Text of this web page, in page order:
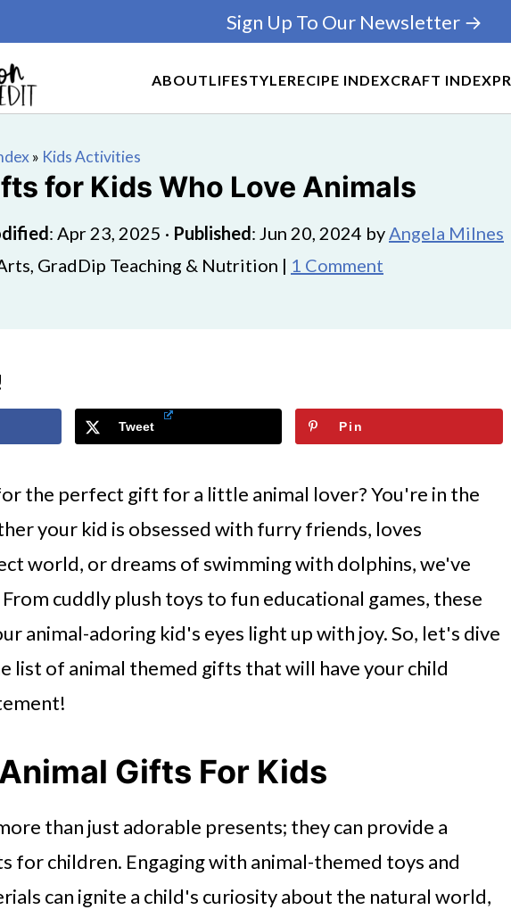
ABOUTLIFESTYLERECIPE INDEXCRAFT INDEXPR
Sign Up To Our Newsletter →
» Kids Activities
for Kids Who Love Animals
: Apr 23, 2025 · Published: Jun 20, 2024 byAngela Milnes
GradDip Teaching & Nutrition | 1 Comment
Tweet Pin
the perfect gift for a little animal lover? You're in the
your kid is obsessed with furry friends, loves
world, or dreams of swimming with dolphins, we've
cuddly plush toys to fun educational games, these
animal-adoring kid's eyes light up with joy. So, let's dive
list of animal themed gifts that will have your child
Gifts For Kids
than just adorable presents; they can provide a
for children. Engaging with animal-themed toys and
can ignite a child's curiosity about the natural world,